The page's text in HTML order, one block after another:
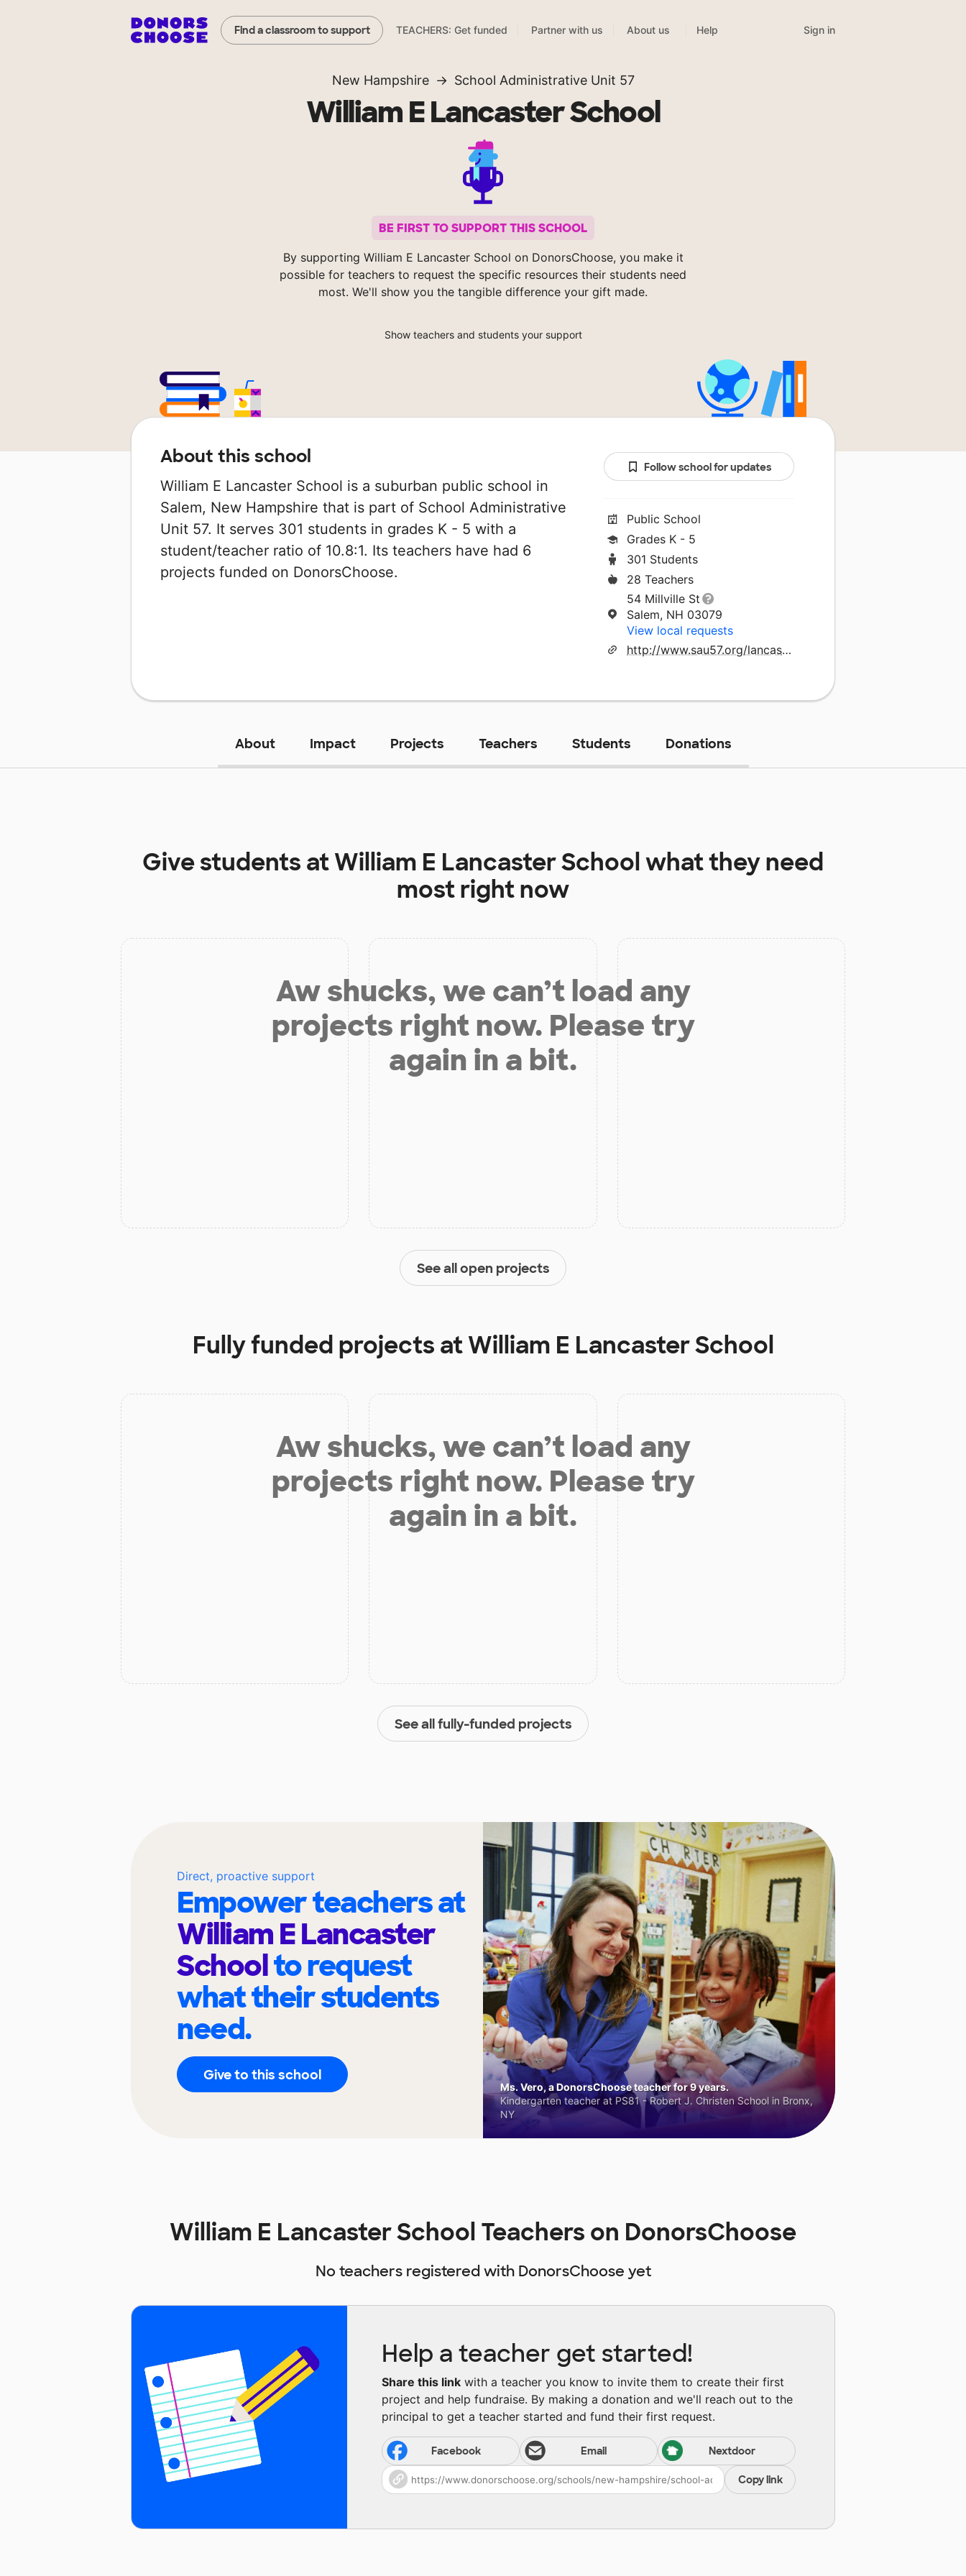
Find a classroom to support TEACHERS: Get funded Partner with us About us Help Sign in
New Hampshire School Administrative Unit 57
William E Lancaster School
BE FIRST TO SUPPORT THIS SCHOOL
By supporting William E Lancaster School on DonorsChoose, you make it
possible for teachers to request the specific resources their students need
most. We'll show you the tangible difference your gift made.
Show teachers and students your support
About this school
William E Lancaster School is a suburban public school in
Salem, New Hampshire that is part of School Administrative
Unit 57. It serves 301 students in grades K - 5 with a
student/teacher ratio of 10.8:1. Its teachers have had 6
projects funded on DonorsChoose.
Follow school for updates
Public School
Grades K - 5
301 Students
28 Teachers
54 Millville St
Salem, NH 03079
View local requests
http://www.sau57.org/lancaster
About Impact Projects Teachers Students Donations
Give students atWilliam E Lancaster Schoolwhat they need
most right now
Aw shucks, we can’t load any
projects right now. Please try
again in a bit.
See all open projects
Fully funded projects atWilliam E Lancaster School
Aw shucks, we can’t load any
projects right now. Please try
again in a bit.
See all fully-funded projects
Direct, proactive support
Empower teachers at
William E Lancaster
Schoolto request
what their students
need.
Give to this school
Ms. Vero, a DonorsChoose teacher for 9 years.
Kindergarten teacher at PS81 - Robert J. Christen School in Bronx,
NY
William E Lancaster School Teachers on DonorsChoose
No teachers registered with DonorsChoose yet
Help a teacher get started!
Share this link with a teacher you know to invite them to create their first
project and help fundraise. By making a donation and we'll reach out to the
principal to get a teacher started and fund their first request.
Facebook Email Nextdoor
Copy link